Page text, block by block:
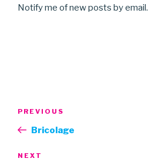
Notify me of new posts by email.
Previous
Post
PREVIOUS
Bricolage
Next
NEXT